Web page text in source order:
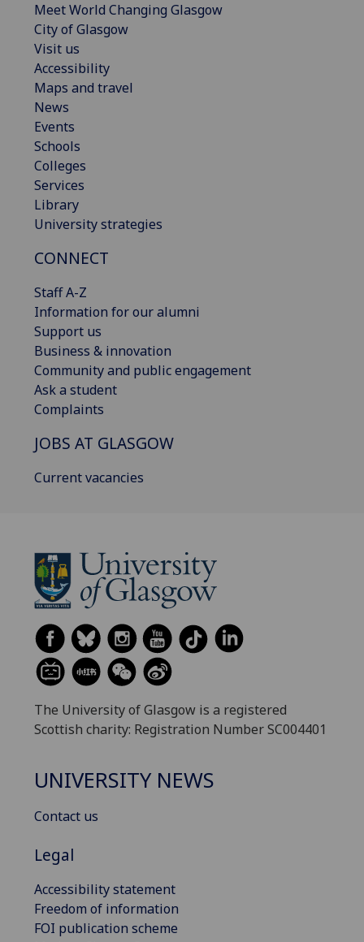
Meet World Changing Glasgow
City of Glasgow
Visit us
Accessibility
Maps and travel
News
Events
Schools
Colleges
Services
Library
University strategies
CONNECT
Staff A-Z
Information for our alumni
Support us
Business & innovation
Community and public engagement
Ask a student
Complaints
JOBS AT GLASGOW
Current vacancies
The University of Glasgow is a registered
Scottish charity: Registration Number SC004401
UNIVERSITY NEWS
Contact us
Legal
Accessibility statement
Freedom of information
FOI publication scheme